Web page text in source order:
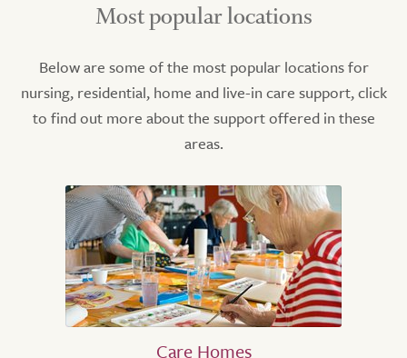
Most popular locations
Below are some of the most popular locations for
nursing, residential, home and live-in care support, click
to find out more about the support offered in these
areas.
Care Homes